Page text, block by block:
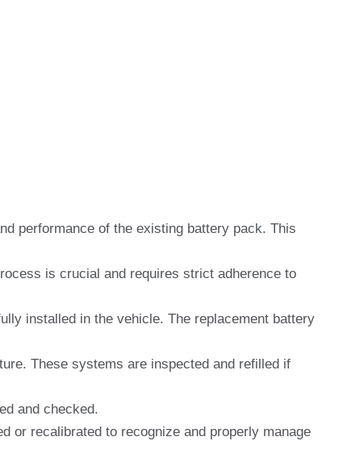
performance of the existing battery pack. This
is crucial and requires strict adherence to
installed in the vehicle. The replacement battery
These systems are inspected and refilled if
and checked.
or recalibrated to recognize and properly manage